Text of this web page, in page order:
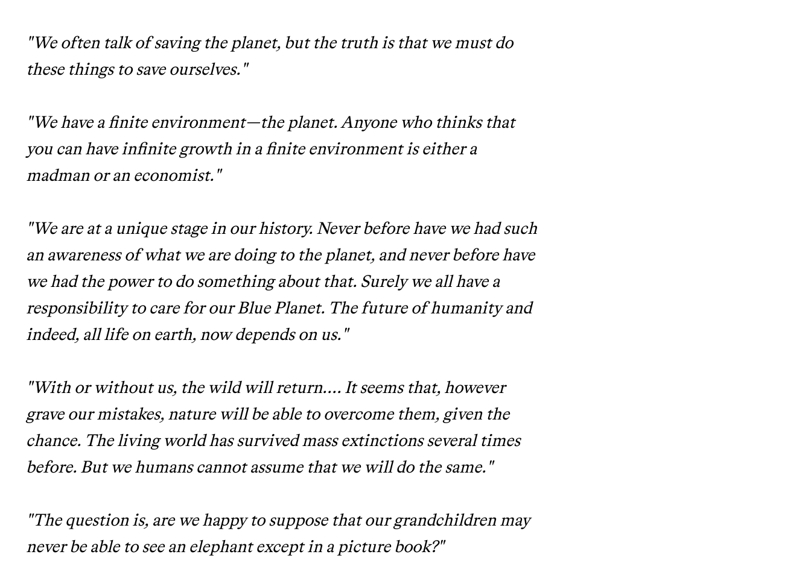
"We often talk of saving the planet, but the truth is that we must do
these things to save ourselves."
"We have a finite environment—the planet. Anyone who thinks that
you can have infinite growth in a finite environment is either a
madman or an economist."
"We are at a unique stage in our history. Never before have we had such
an awareness of what we are doing to the planet, and never before have
we had the power to do something about that. Surely we all have a
responsibility to care for our Blue Planet. The future of humanity and
indeed, all life on earth, now depends on us."
"With or without us, the wild will return.... It seems that, however
grave our mistakes, nature will be able to overcome them, given the
chance. The living world has survived mass extinctions several times
before. But we humans cannot assume that we will do the same."
"The question is, are we happy to suppose that our grandchildren may
never be able to see an elephant except in a picture book?"